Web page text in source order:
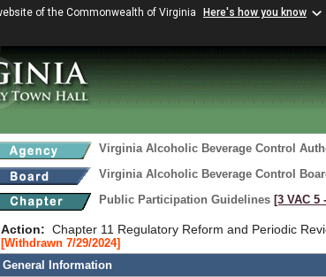
of the Commonwealth of Virginia Here's how you know
Virginia Alcoholic Beverage Control
Virginia Alcoholic Beverage Control
Public Participation Guidelines [3 VAC 5
Action: Chapter 11 Regulatory Reform and Periodic
[Withdrawn 7/29/2024]
General Information